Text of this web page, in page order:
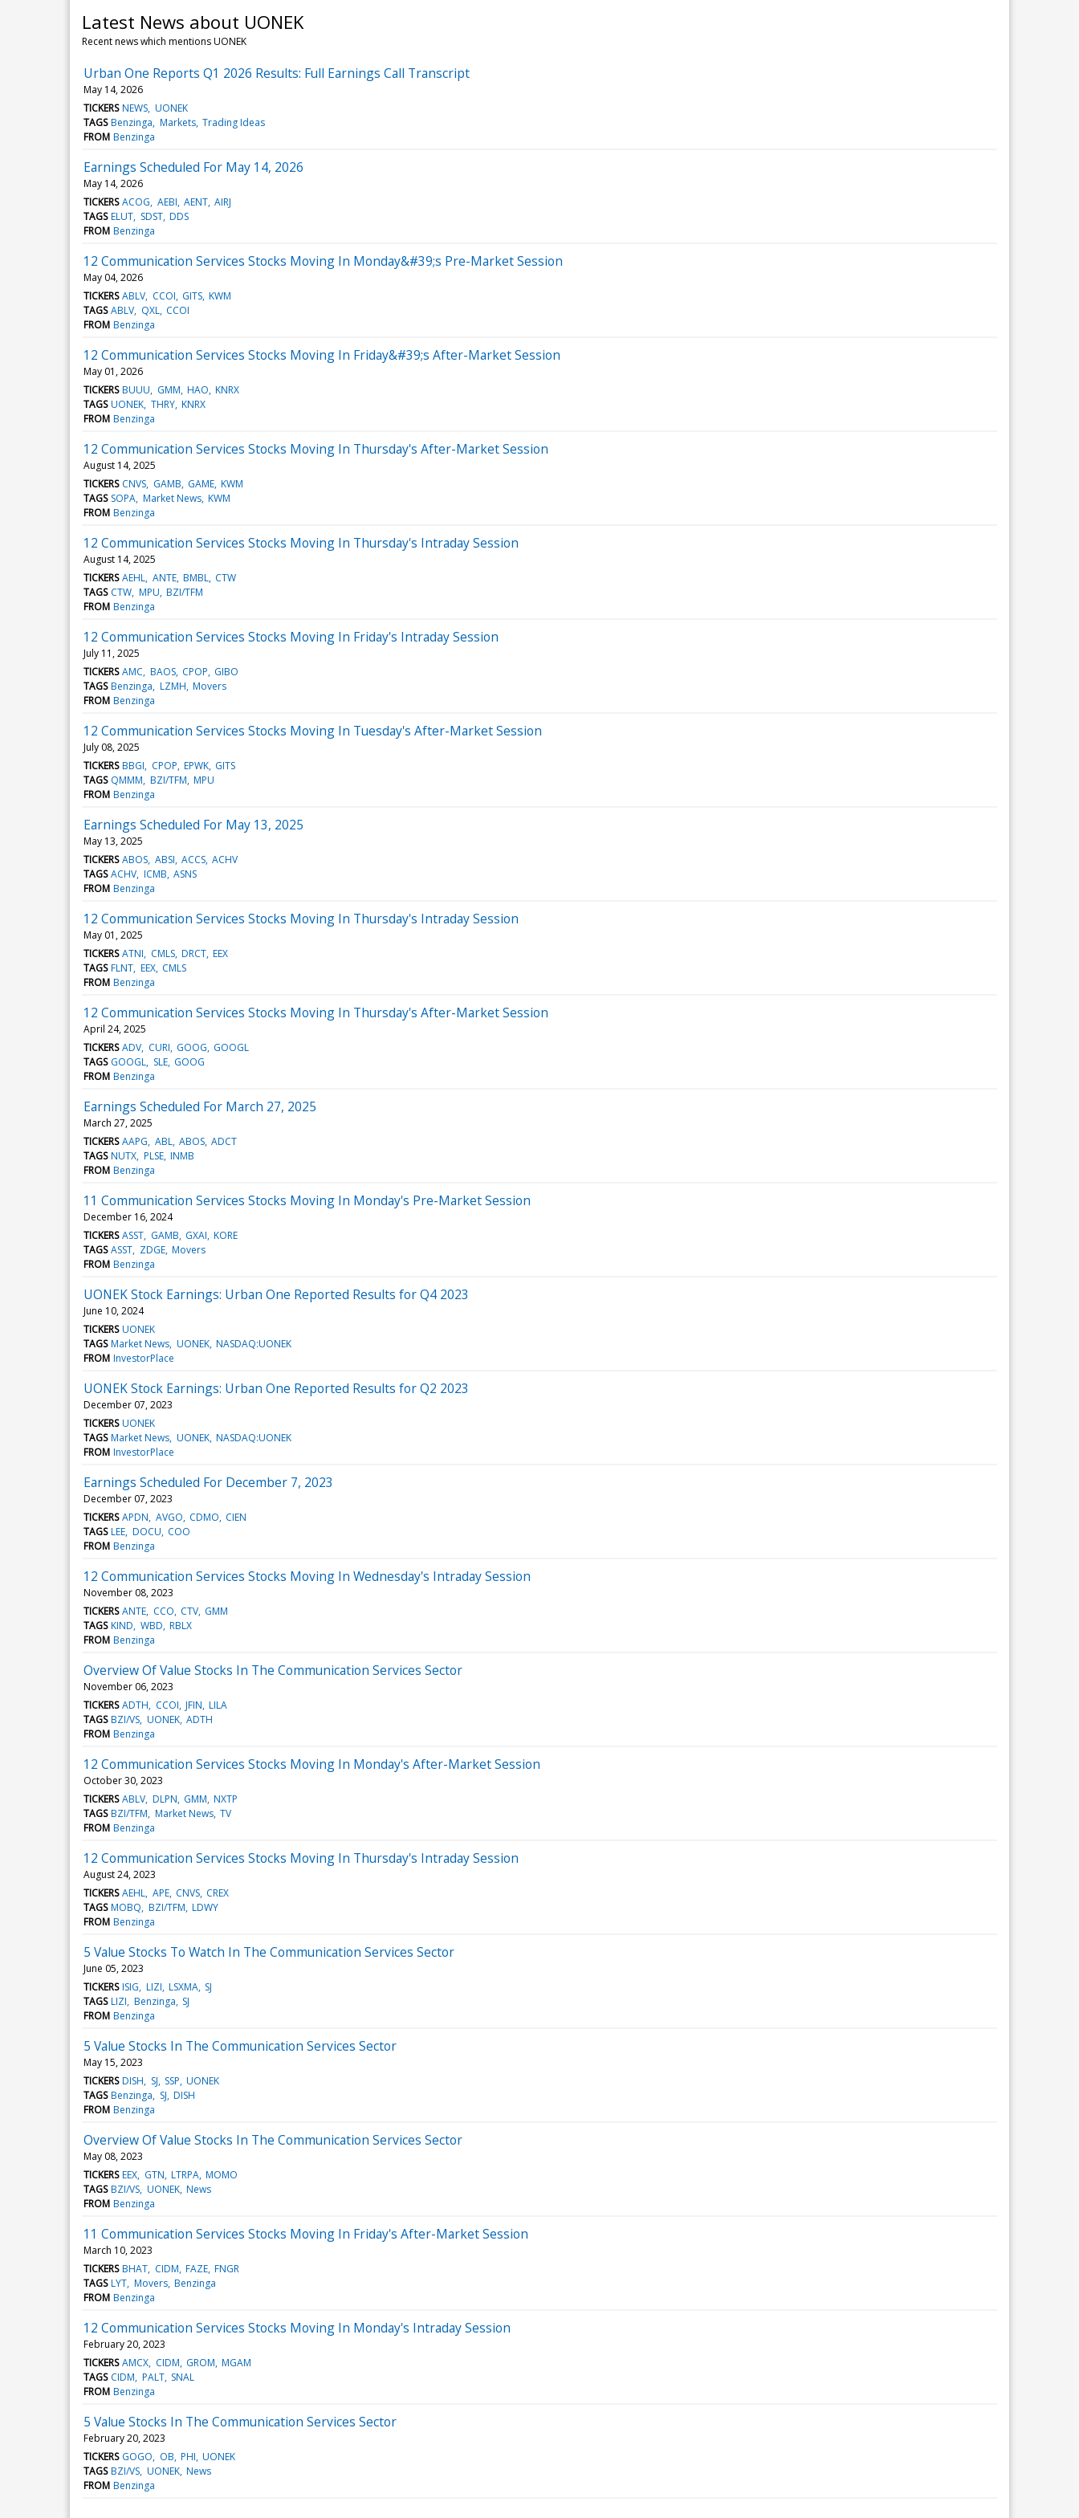
Latest News about UONEK
Recent news which mentions UONEK
Urban One Reports Q1 2026 Results: Full Earnings Call Transcript
May 14, 2026
TICKERS NEWS UONEK
TAGS Benzinga Markets Trading Ideas
FROM Benzinga
Earnings Scheduled For May 14, 2026
May 14, 2026
TICKERS ACOG AEBI AENT AIRJ
TAGS ELUT SDST DDS
FROM Benzinga
12 Communication Services Stocks Moving In Monday&#39;s Pre-Market Session
May 04, 2026
TICKERS ABLV CCOI GITS KWM
TAGS ABLV QXL CCOI
FROM Benzinga
12 Communication Services Stocks Moving In Friday&#39;s After-Market Session
May 01, 2026
TICKERS BUUU GMM HAO KNRX
TAGS UONEK THRY KNRX
FROM Benzinga
12 Communication Services Stocks Moving In Thursday's After-Market Session
August 14, 2025
TICKERS CNVS GAMB GAME KWM
TAGS SOPA Market News KWM
FROM Benzinga
12 Communication Services Stocks Moving In Thursday's Intraday Session
August 14, 2025
TICKERS AEHL ANTE BMBL CTW
TAGS CTW MPU BZI/TFM
FROM Benzinga
12 Communication Services Stocks Moving In Friday's Intraday Session
July 11, 2025
TICKERS AMC BAOS CPOP GIBO
TAGS Benzinga LZMH Movers
FROM Benzinga
12 Communication Services Stocks Moving In Tuesday's After-Market Session
July 08, 2025
TICKERS BBGI CPOP EPWK GITS
TAGS QMMM BZI/TFM MPU
FROM Benzinga
Earnings Scheduled For May 13, 2025
May 13, 2025
TICKERS ABOS ABSI ACCS ACHV
TAGS ACHV ICMB ASNS
FROM Benzinga
12 Communication Services Stocks Moving In Thursday's Intraday Session
May 01, 2025
TICKERS ATNI CMLS DRCT EEX
TAGS FLNT EEX CMLS
FROM Benzinga
12 Communication Services Stocks Moving In Thursday's After-Market Session
April 24, 2025
TICKERS ADV CURI GOOG GOOGL
TAGS GOOGL SLE GOOG
FROM Benzinga
Earnings Scheduled For March 27, 2025
March 27, 2025
TICKERS AAPG ABL ABOS ADCT
TAGS NUTX PLSE INMB
FROM Benzinga
11 Communication Services Stocks Moving In Monday's Pre-Market Session
December 16, 2024
TICKERS ASST GAMB GXAI KORE
TAGS ASST ZDGE Movers
FROM Benzinga
UONEK Stock Earnings: Urban One Reported Results for Q4 2023
June 10, 2024
TICKERS UONEK
TAGS Market News UONEK NASDAQ:UONEK
FROM InvestorPlace
UONEK Stock Earnings: Urban One Reported Results for Q2 2023
December 07, 2023
TICKERS UONEK
TAGS Market News UONEK NASDAQ:UONEK
FROM InvestorPlace
Earnings Scheduled For December 7, 2023
December 07, 2023
TICKERS APDN AVGO CDMO CIEN
TAGS LEE DOCU COO
FROM Benzinga
12 Communication Services Stocks Moving In Wednesday's Intraday Session
November 08, 2023
TICKERS ANTE CCO CTV GMM
TAGS KIND WBD RBLX
FROM Benzinga
Overview Of Value Stocks In The Communication Services Sector
November 06, 2023
TICKERS ADTH CCOI JFIN LILA
TAGS BZI/VS UONEK ADTH
FROM Benzinga
12 Communication Services Stocks Moving In Monday's After-Market Session
October 30, 2023
TICKERS ABLV DLPN GMM NXTP
TAGS BZI/TFM Market News TV
FROM Benzinga
12 Communication Services Stocks Moving In Thursday's Intraday Session
August 24, 2023
TICKERS AEHL APE CNVS CREX
TAGS MOBQ BZI/TFM LDWY
FROM Benzinga
5 Value Stocks To Watch In The Communication Services Sector
June 05, 2023
TICKERS ISIG LIZI LSXMA SJ
TAGS LIZI Benzinga SJ
FROM Benzinga
5 Value Stocks In The Communication Services Sector
May 15, 2023
TICKERS DISH SJ SSP UONEK
TAGS Benzinga SJ DISH
FROM Benzinga
Overview Of Value Stocks In The Communication Services Sector
May 08, 2023
TICKERS EEX GTN LTRPA MOMO
TAGS BZI/VS UONEK News
FROM Benzinga
11 Communication Services Stocks Moving In Friday's After-Market Session
March 10, 2023
TICKERS BHAT CIDM FAZE FNGR
TAGS LYT Movers Benzinga
FROM Benzinga
12 Communication Services Stocks Moving In Monday's Intraday Session
February 20, 2023
TICKERS AMCX CIDM GROM MGAM
TAGS CIDM PALT SNAL
FROM Benzinga
5 Value Stocks In The Communication Services Sector
February 20, 2023
TICKERS GOGO OB PHI UONEK
TAGS BZI/VS UONEK News
FROM Benzinga